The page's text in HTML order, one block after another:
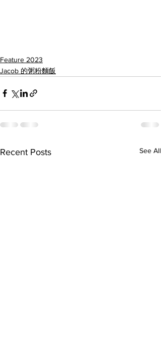
Feature 2023
Jacob 的粥粉麵飯
Recent Posts See All